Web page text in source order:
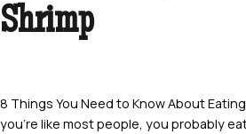
Shrimp
8 Things You Need to Know About
you’re like most people, you probably